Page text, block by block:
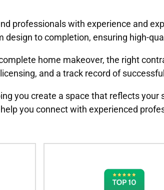
professionals with experience and
to completion, ensuring high-
home makeover, the right
and a track record of
you create a space that reflects your
you connect with experienced